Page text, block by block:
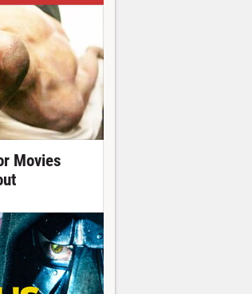
Movies